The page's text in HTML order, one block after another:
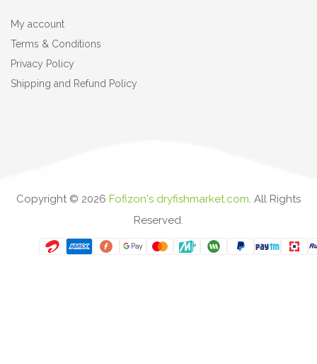
My account
Terms & Conditions
Privacy Policy
Shipping and Refund Policy
Copyright © 2026 Fofizon's dryfishmarket.com. All Rights
Reserved.